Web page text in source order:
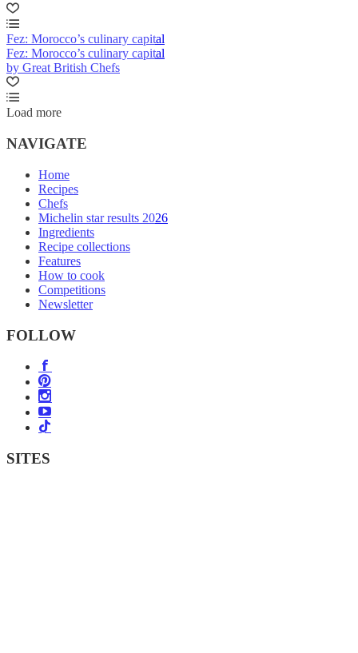
Fez: Morocco’s culinary capital
Fez: Morocco’s culinary capital
by Great British Chefs
Load more
NAVIGATE
Home
Recipes
Chefs
Michelin star results 2026
Ingredients
Recipe collections
Features
How to cook
Competitions
Newsletter
FOLLOW
SITES